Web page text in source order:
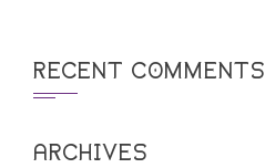
RECENT COMMENTS
ARCHIVES